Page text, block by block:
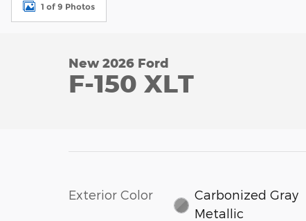
1 of 9 Photos
New 2026 Ford
F-150 XLT
Exterior Color
Carbonized Gray
Metallic